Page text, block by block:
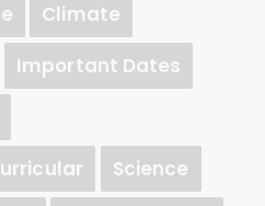
Climate
Important Dates
Science